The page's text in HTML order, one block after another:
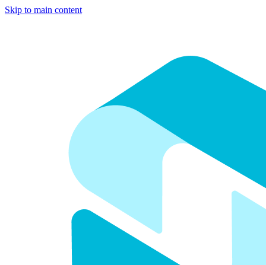
Skip to main content